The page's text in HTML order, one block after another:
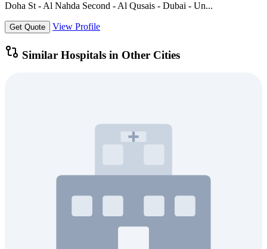
Doha St - Al Nahda Second - Al Qusais - Dubai - Un...
Get Quote View Profile
Similar Hospitals in Other Cities